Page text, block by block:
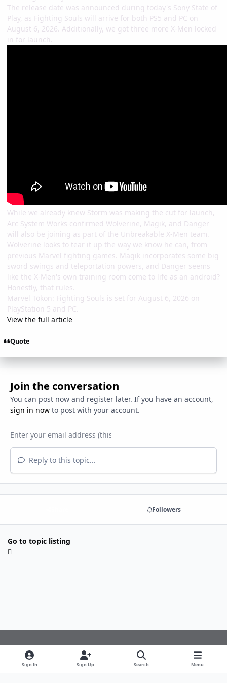
The release date was announced during today's Sony State of
Play, as Fighting Souls will arrive for both PS5 and PC on
August 6, 2026. Additionally, we got three more X-Men locked
in for launch.
While we already knew Storm was making the cut for launch,
Arc System Works confirmed Wolverine, Magik, and Danger
will also be joining as part of the Unbreakable X-Men team.
Wolverine looks to tear it up the way we know he can, from
previous Marvel fighting games. Magik incorporates some big
sword swings and teleportation powers, and Danger seems
like the X-Men's own training room come to life as an android?
Honestly, that rules.
Marvel Tōkon: Fighting Souls is set for August 6, 2026 on
PlayStation 5 and PC.
View the full article
Quote
Join the conversation
You can post now and register later. If you have an account,
sign in nowto post with your account.
Reply to this topic...
Followers
Go to topic listing
Light ModeDark ModeSystem Preference
f
a
Sign In Sign Up Search Menu